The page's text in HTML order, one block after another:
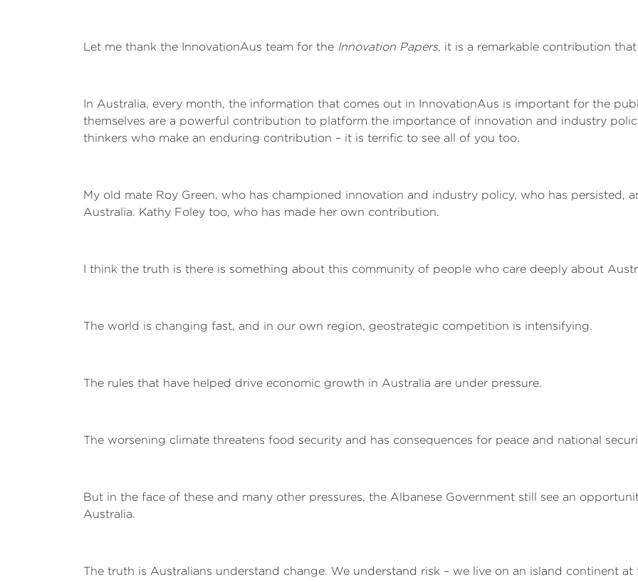
Let me thank the InnovationAus team for the Innovation Papers, it is a remarkable contribution
In Australia, every month, the information that comes out in InnovationAus is important for the
themselves are a powerful contribution to platform the importance of innovation and industry
thinkers who make an enduring contribution – it is terrific to see all of you too.
My old mate Roy Green, who has championed innovation and industry policy, who has persisted,
Australia. Kathy Foley too, who has made her own contribution.
I think the truth is there is something about this community of people who care deeply about
The world is changing fast, and in our own region, geostrategic competition is intensifying.
The rules that have helped drive economic growth in Australia are under pressure.
The worsening climate threatens food security and has consequences for peace and national
But in the face of these and many other pressures, the Albanese Government still see an
Australia.
The truth is Australians understand change. We understand risk – we live on an island continent